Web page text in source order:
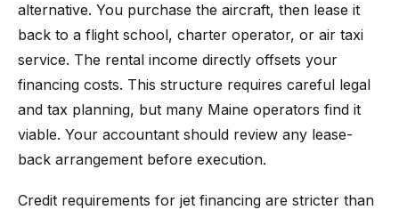
alternative. You purchase the aircraft, then lease it
back to a flight school, charter operator, or air taxi
service. The rental income directly offsets your
financing costs. This structure requires careful legal
and tax planning, but many Maine operators find it
viable. Your accountant should review any lease-
back arrangement before execution.
Credit requirements for jet financing are stricter than